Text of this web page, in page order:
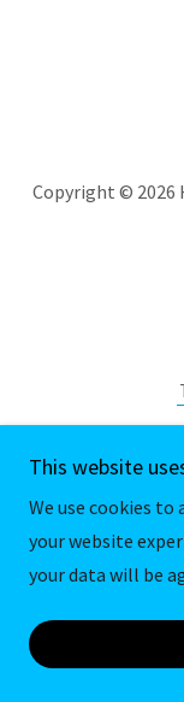
Copyright © 2026
This website
We use cookies
your website
your data will be